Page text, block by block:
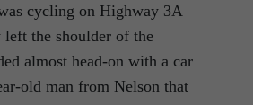
cycling on Highway 3A
left the shoulder of the
almost head-on with a car
old man from Nelson that